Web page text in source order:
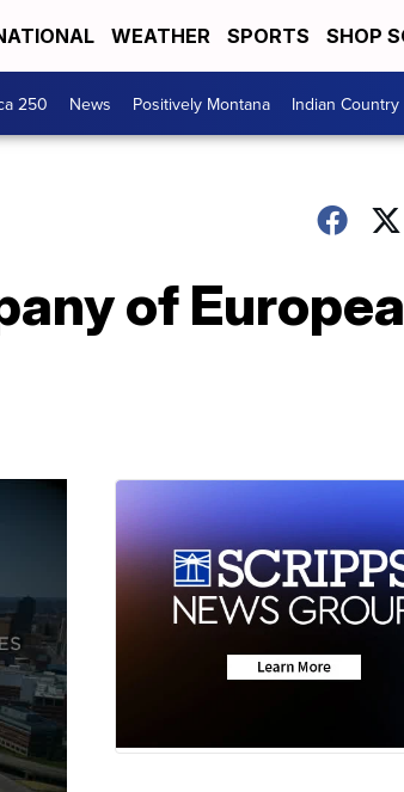
WEATHER SPORTS SHOP
250 News Positively Montana Indian Country
of